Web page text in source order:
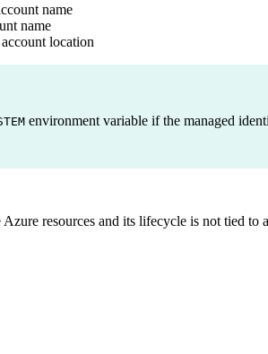
name
name
location
environment variable if the managed
resources and its lifecycle is not tied to